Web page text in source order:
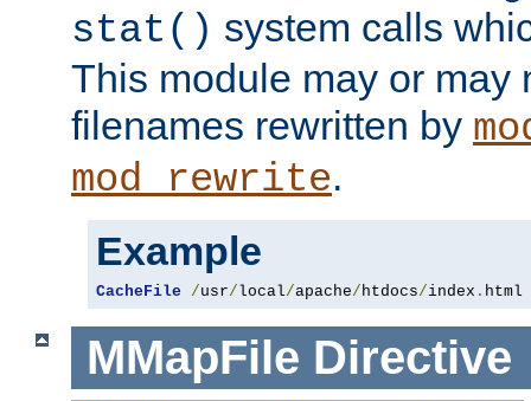
stat() system calls
This module may or may
filenames rewritten by
mod_rewrite.
Example
CacheFile /usr/local/apache/htdocs/index . html
MMapFile Directive